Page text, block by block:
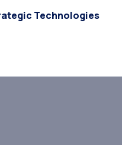
Technologies